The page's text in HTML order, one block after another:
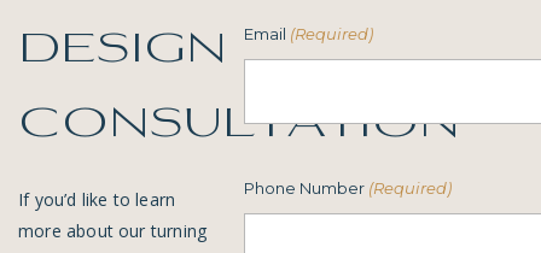
design
consultation
If you’d like to learn
more about our turning
Email (Required)
Phone Number (Required)